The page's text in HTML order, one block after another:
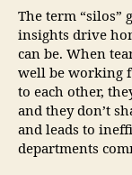
The term “silos”
insights drive
can be. When
well be working
to each other,
and they don’t
and leads to
departments